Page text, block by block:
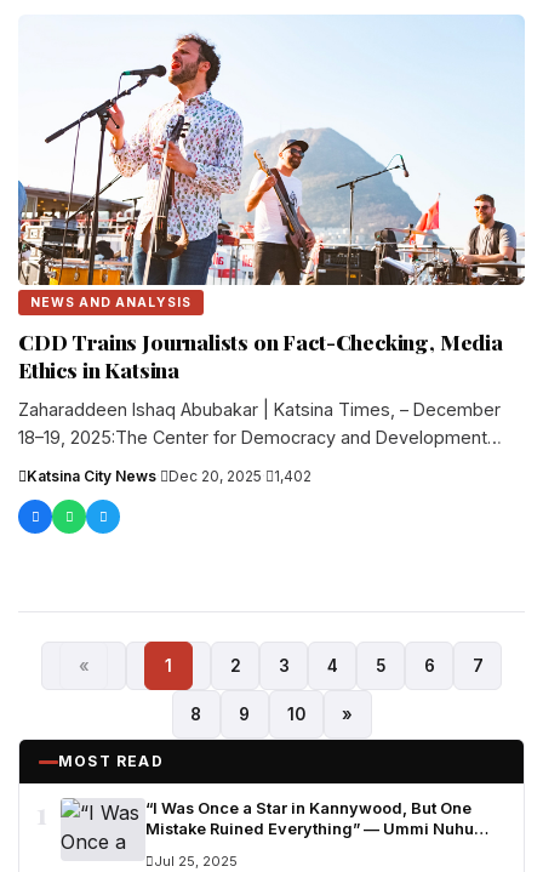
NEWS AND ANALYSIS
CDD Trains Journalists on Fact-Checking, Media
Ethics in Katsina
Zaharaddeen Ishaq Abubakar | Katsina Times, – December
18–19, 2025:The Center for Democracy and Development
Katsina City News Dec 20, 2025 1,402
« 1 2 3 4 5 6 7
8 9 10 »
MOST READ
1
“I Was Once a Star in Kannywood, But One
Mistake Ruined Everything” — Ummi Nuhu
Jul 25, 2025